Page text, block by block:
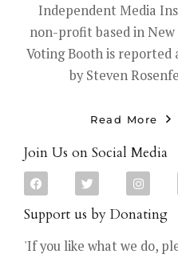
Independent Media
non-profit based in New
Voting Booth is reported
by Steven
Read More
Join Us on Social Media
Support us by Donating
'If you like what we do,